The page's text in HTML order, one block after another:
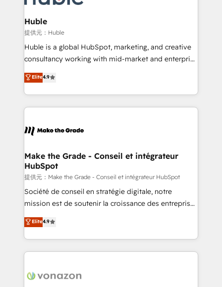
Click "Contact Business" ⬅️ to access 150+ Kickstart
Integration templates that put HubSpot in the center
of your tech stack, syncing... 🛍️ Shopify or
WooCommerce 💲 Stripe or Paypal 💰 Sage or
Netsuite 🤖 Google or Microsoft ✍️ DocuSign or
the rare Advanced "Custom Integrations"
Accreditation, securely sync data across... 🔄 any
new HubSpot portal with Advanced Website and
CRM Migrations using our in-house "HubScrub" Tool.
Huble
提供元：Huble
Huble is a global HubSpot, marketing, and creative
consultancy working with mid-market and enterprise
businesses. We go beyond implementation, shaping
the strategy, processes, and teams that turn
HubSpot into a genuine growth engine. Named
HubSpot's Global Partner of the Year in 2024,
worldwide, and with over 15 years in the ecosystem,
One company, one operating model, delivering
across offices and consulting teams in the UK, USA,
Canada, Germany, France, Belgium, Singapore, and
South Africa. Certified compliant with ISO/IEC
27001:2022 and ISO 9001:2015 across all seven
Elite4.9
Make the Grade - Conseil et intégrateur
HubSpot
提供元：Make the Grade - Conseil et intégrateur HubSpot
Société de conseil en stratégie digitale, notre
mission est de soutenir la croissance des entreprises
B2B à travers l’acquisition de nouveaux clients,
l'intégration CRM et le développement des revenus
auprès de vos comptes existants. En France et à
l'international, nous travaillons avec des ETI
delà d’une simple transformation digitale et des
Elite4.9